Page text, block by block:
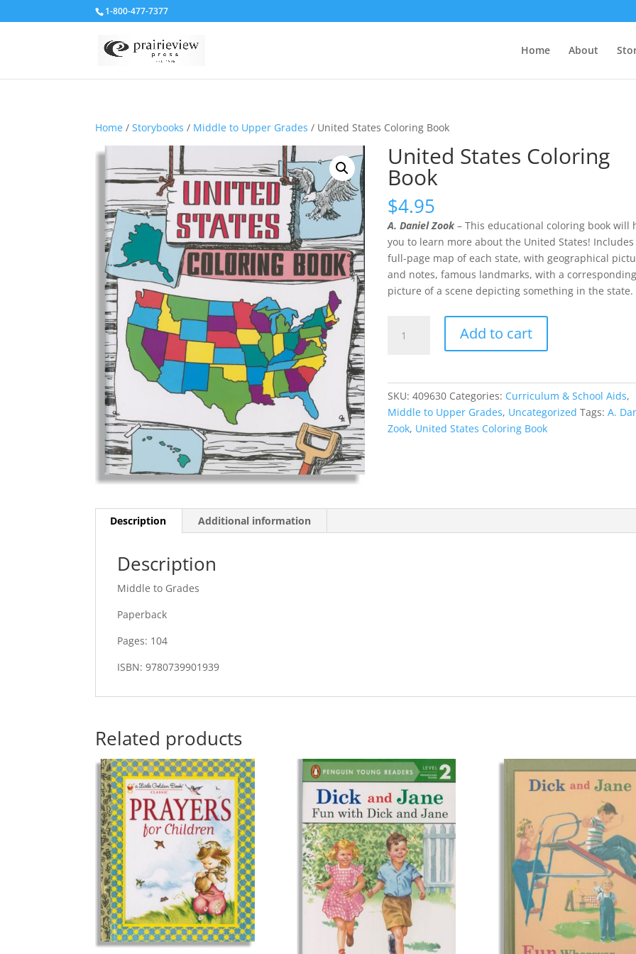
1-800-477-7377
Home About
Home /Storybooks / Middle to Upper Grades / United States Coloring Book
United States Coloring
Book
$4.95
A. Daniel Zook– This educational coloring book will
you to learn more about the United States! Includes
full-page map of each state, with geographical
and notes, famous landmarks, with a
picture of a scene depicting something in the state.
States
Add to cart
SKU:409630 Categories: Curriculum & School Aids,
Middle to Upper Grades, Uncategorized Tags:A.
Zook, United States Coloring Book
Description Additional information
Description
Middle to Grades
Paperback
Pages: 104
ISBN: 9780739901939
Related products